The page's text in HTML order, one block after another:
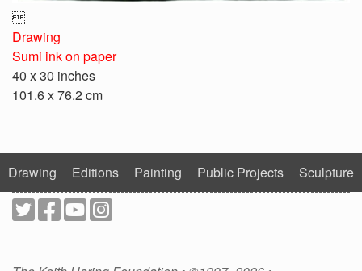

Drawing
Sumi ink on paper
40 x 30 inches
101.6 x 76.2 cm
Drawing Editions Painting Public Projects Sculpture